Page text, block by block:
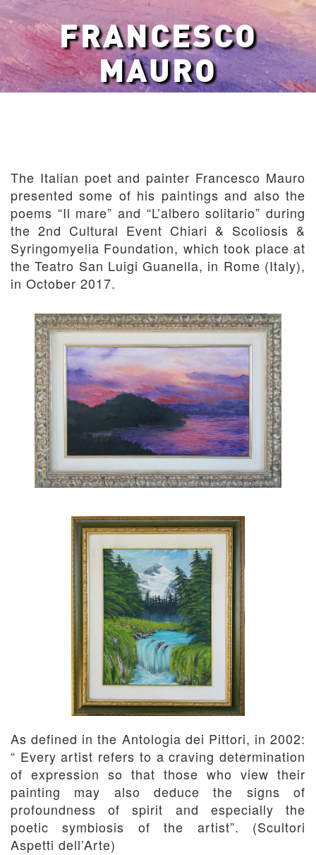
FRANCESCO
MAURO
The Italian poet and painter Francesco Mauro
presented some of his paintings and also the
poems “Il mare” and “L’albero solitario” during
the 2nd Cultural Event Chiari & Scoliosis &
Syringomyelia Foundation, which took place at
the Teatro San Luigi Guanella, in Rome (Italy),
in October 2017.
As defined in the Antologia dei Pittori, in 2002:
“ Every artist refers to a craving determination
of expression so that those who view their
painting may also deduce the signs of
profoundness of spirit and especially the
poetic symbiosis of the artist”. (Scultori
Aspetti dell’Arte)